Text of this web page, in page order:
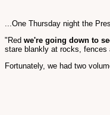
...One Thursday night the
"Red we're going down to
stare blankly at rocks, fences
Fortunately, we had two